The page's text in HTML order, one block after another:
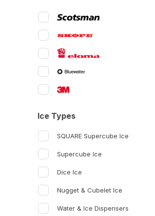
Ice Types
SQUARE Supercube Ice
Supercube Ice
Dice Ice
Nugget & Cubelet Ice
Water & Ice Dispensers